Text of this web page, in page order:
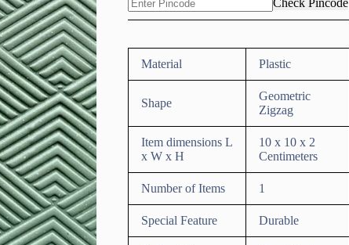
₹2,000.00.
₹499.00.
Check Pincode
Material Plastic
Shape
Geometric
Zigzag
Item dimensions L
x W x H
10 x 10 x 2
Centimeters
Number of Items 1
Special Feature Durable